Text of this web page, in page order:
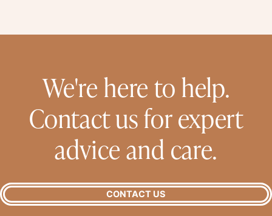
We're here to help.
Contact us for expert
advice and care.
CONTACT US